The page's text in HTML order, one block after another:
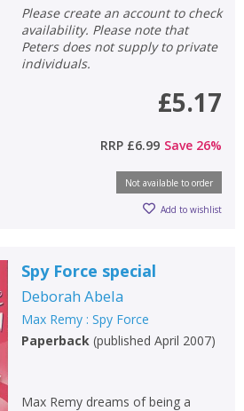
Please create an account to check
availability. Please note that
Peters does not supply to private
individuals.
£5.17
RRP £6.99 Save 26%
Not available to order
Add to wishlist
Spy Force special
Deborah Abela
Max Remy : Spy Force
Paperback(published April 2007)
Max Remy dreams of being a